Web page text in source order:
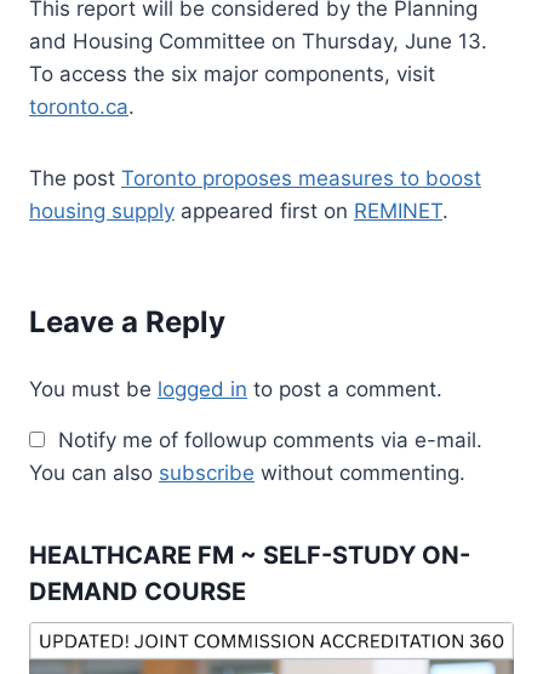
This report will be considered by the Planning
and Housing Committee on Thursday, June 13.
To access the six major components, visit
toronto.ca.
The post Toronto proposes measures to boost
housing supply appeared first on REMINET.
Leave a Reply
You must be logged in to post a comment.
Notify me of followup comments via e-mail.
You can also subscribe without commenting.
HEALTHCARE FM ~ SELF-STUDY ON-
DEMAND COURSE